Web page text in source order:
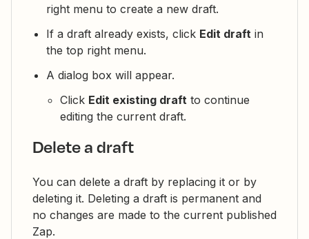
right menu to create a new draft.
If a draft already exists, click Edit draft in
the top right menu.
A dialog box will appear.
Click Edit existing draft to continue
editing the current draft.
Delete a draft
You can delete a draft by replacing it or by
deleting it. Deleting a draft is permanent and
no changes are made to the current published
Zap.